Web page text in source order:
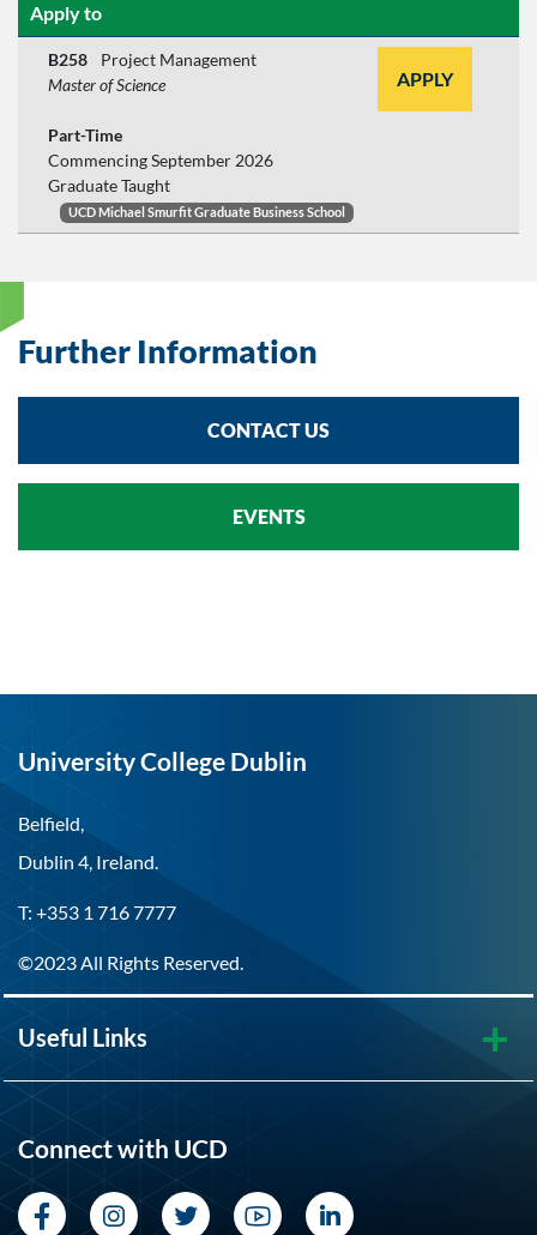
Apply to
B258
Project Management
Master of Science
Part-Time
Commencing September 2026
Graduate Taught
UCD Michael Smurfit Graduate Business School
APPLY
Further Information
CONTACT US
EVENTS
University College Dublin
Belfield,
Dublin 4, Ireland.
T: +353 1 716 7777
©2023 All Rights Reserved.
Useful Links
Connect with UCD